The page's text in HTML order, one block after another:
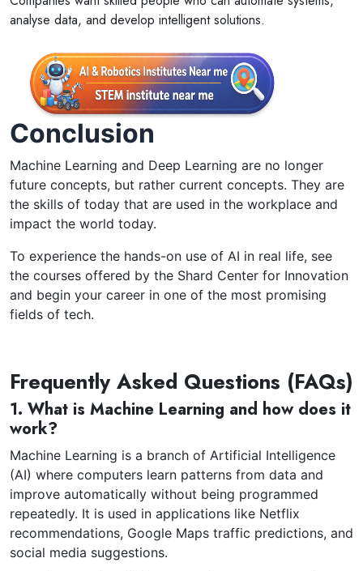
analyse data, and develop intelligent solutions.
Conclusion
Machine Learning and Deep Learning are no longer
future concepts, but rather current concepts. They are
the skills of today that are used in the workplace and
impact the world today.
To experience the hands-on use of AI in real life, see
the courses offered by the Shard Center for Innovation
and begin your career in one of the most promising
fields of tech.
Frequently Asked Questions (FAQs)
1. What is Machine Learning and how does it
work?
Machine Learning is a branch of Artificial Intelligence
(AI) where computers learn patterns from data and
improve automatically without being programmed
repeatedly. It is used in applications like Netflix
recommendations, Google Maps traffic predictions, and
social media suggestions.